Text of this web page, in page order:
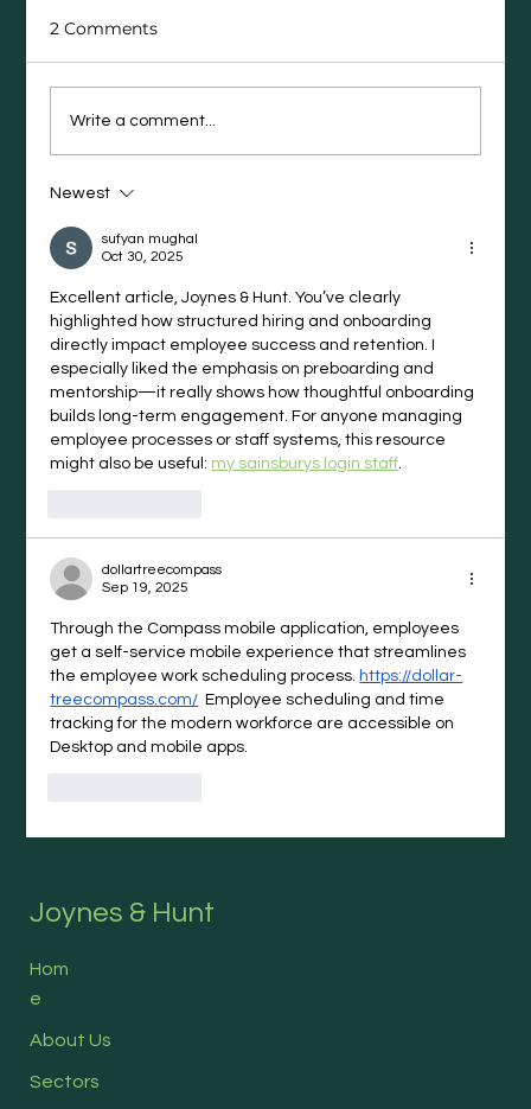
(and What They Wish They’d Done
Instead)
2 Comments
Write a comment...
Newest
sufyan mughal
Oct 30, 2025
Excellent article, Joynes & Hunt. You’ve clearly
highlighted how structured hiring and onboarding
directly impact employee success and retention. I
especially liked the emphasis on preboarding and
mentorship—it really shows how thoughtful onboarding
builds long-term engagement. For anyone managing
employee processes or staff systems, this resource
might also be useful: my sainsburys login staff.
dollartreecompass
Sep 19, 2025
Through the Compass mobile application, employees
get a self-service mobile experience that streamlines
the employee work scheduling process. https://dollar-
treecompass.com/ Employee scheduling and time
tracking for the modern workforce are accessible on
Desktop and mobile apps.
Joynes & Hunt
Hom
e
About Us
Sectors